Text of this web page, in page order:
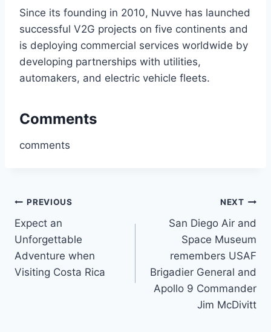
Since its founding in 2010, Nuvve has launched
successful V2G projects on five continents and
is deploying commercial services worldwide by
developing partnerships with utilities,
automakers, and electric vehicle fleets.
Comments
comments
Post
navigation
PREVIOUS
Expect an
Unforgettable
Adventure when
Visiting Costa Rica
NEXT
San Diego Air and
Space Museum
remembers USAF
Brigadier General and
Apollo 9 Commander
Jim McDivitt